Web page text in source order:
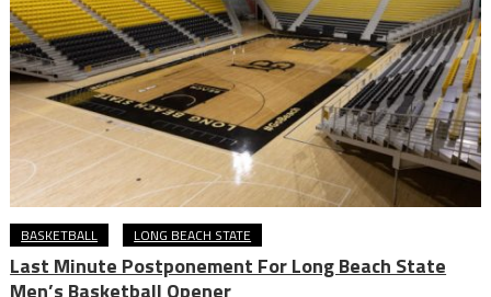
BASKETBALL LONG BEACH STATE
Last Minute Postponement For Long Beach State